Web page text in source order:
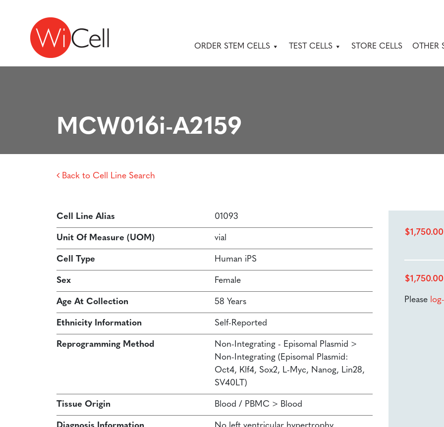
Skip to content
Main Navigation ORDER STEM CELLS TEST CELLS STORE CELLS OTHER
MCW016i-A2159
Back to Cell Line Search
Cell Line Alias 01093
Unit Of Measure (UOM) vial
Cell Type Human iPS
Sex Female
Age At Collection 58 Years
Ethnicity Information Self-Reported
Reprogramming Method
Non-Integrating - Episomal Plasmid >
Non-Integrating (Episomal Plasmid:
Oct4, Klf4, Sox2, L-Myc, Nanog, Lin28,
SV40LT)
Tissue Origin Blood / PBMC > Blood
$1,750.00
$1,750.00
Please